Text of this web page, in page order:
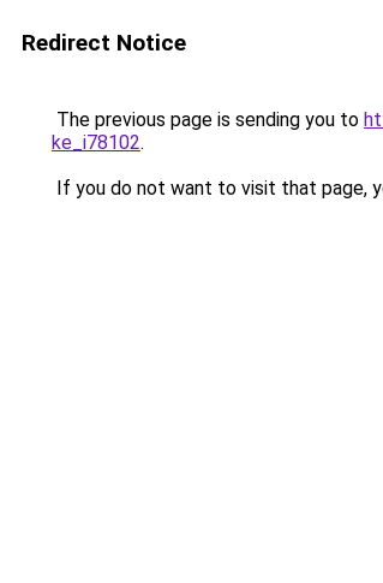
Redirect Notice
The previous page is sending you to
ke_i78102.
If you do not want to visit that page,